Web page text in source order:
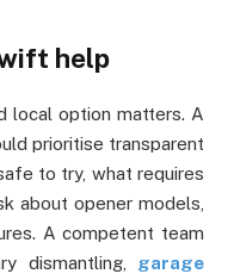
help
local option matters. A
prioritise transparent
to try, what requires
about opener models,
A competent team
dismantling,
garage